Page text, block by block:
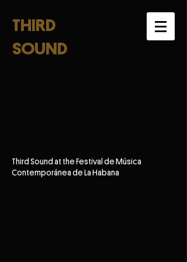
THIRD
SOUND
Third Sound at the Festival de Música
Contemporánea de La Habana